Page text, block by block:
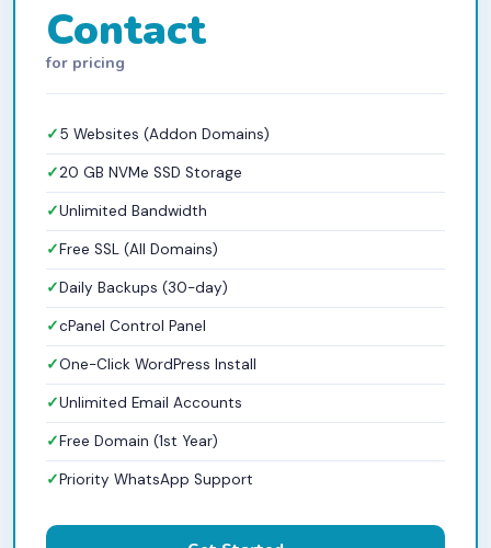
Contact
for pricing
5 Websites (Addon Domains)
20 GB NVMe SSD Storage
Unlimited Bandwidth
Free SSL (All Domains)
Daily Backups (30-day)
cPanel Control Panel
One-Click WordPress Install
Unlimited Email Accounts
Free Domain (1st Year)
Priority WhatsApp Support